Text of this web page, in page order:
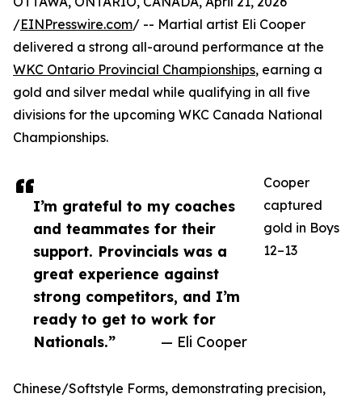
I’m grateful to my coaches
and teammates for their
support. Provincials was a
great experience against
strong competitors, and I’m
ready to get to work for
Nationals.”
— Eli Cooper
/EINPresswire.com/ -- Martial artist Eli Cooper
delivered a strong all-around performance at the
WKC Ontario Provincial Championships, earning a
gold and silver medal while qualifying in all five
divisions for the upcoming WKC Canada National
Championships.
Cooper
captured
gold in Boys
12–13
Chinese/Softstyle Forms, demonstrating precision,